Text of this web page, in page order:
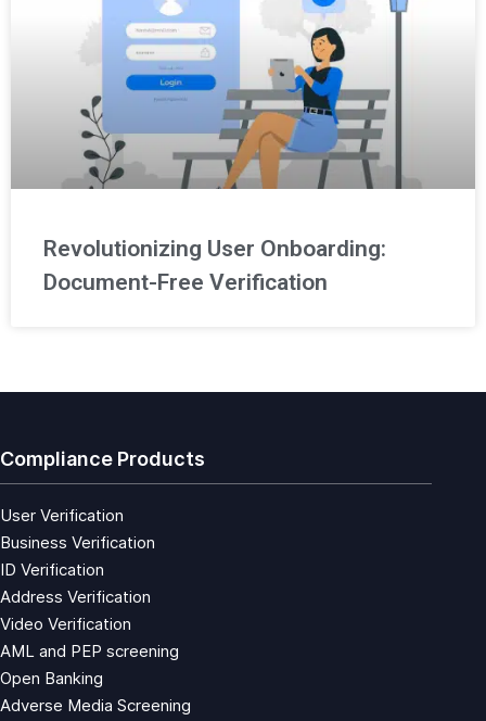
Revolutionizing User Onboarding:
Document-Free Verification
Compliance Products
User Verification
Business Verification
ID Verification
Address Verification
Video Verification
AML and PEP screening
Open Banking
Adverse Media Screening